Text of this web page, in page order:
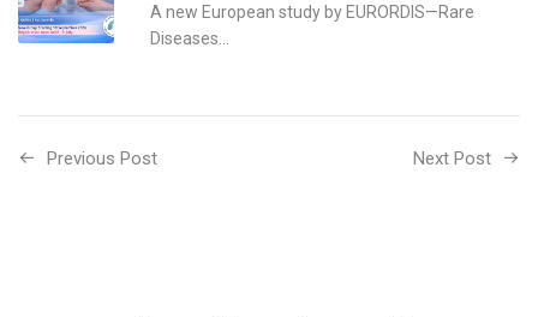
A new European study by EURORDIS—Rare
Diseases...
Previous Post Next Post